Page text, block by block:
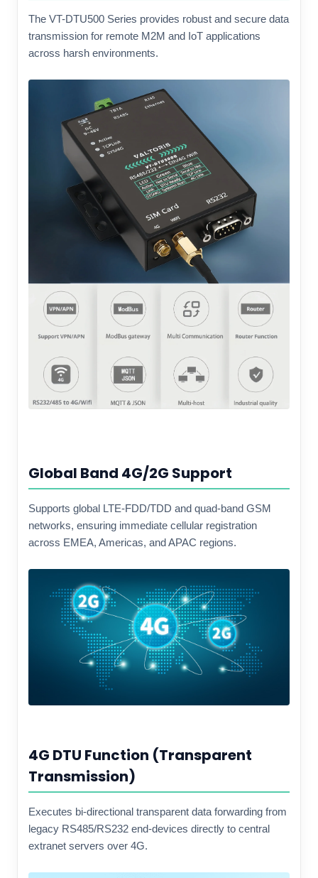
The VT-DTU500 Series provides robust and secure data
transmission for remote M2M and IoT applications
across harsh environments.
Global Band 4G/2G Support
Supports global LTE-FDD/TDD and quad-band GSM
networks, ensuring immediate cellular registration
across EMEA, Americas, and APAC regions.
4G DTU Function (Transparent
Transmission)
Executes bi-directional transparent data forwarding from
legacy RS485/RS232 end-devices directly to central
extranet servers over 4G.